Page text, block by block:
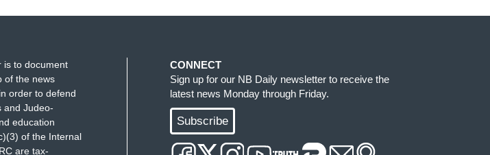
sprayed graffiti, and
police to leave
to happen. Saying: “A
is to document
of the news
order to defend
and Judeo-
education
of the Internal
are tax-
CONNECT
Sign up for our NB Daily newsletter to receive the
latest news Monday through Friday.
Subscribe